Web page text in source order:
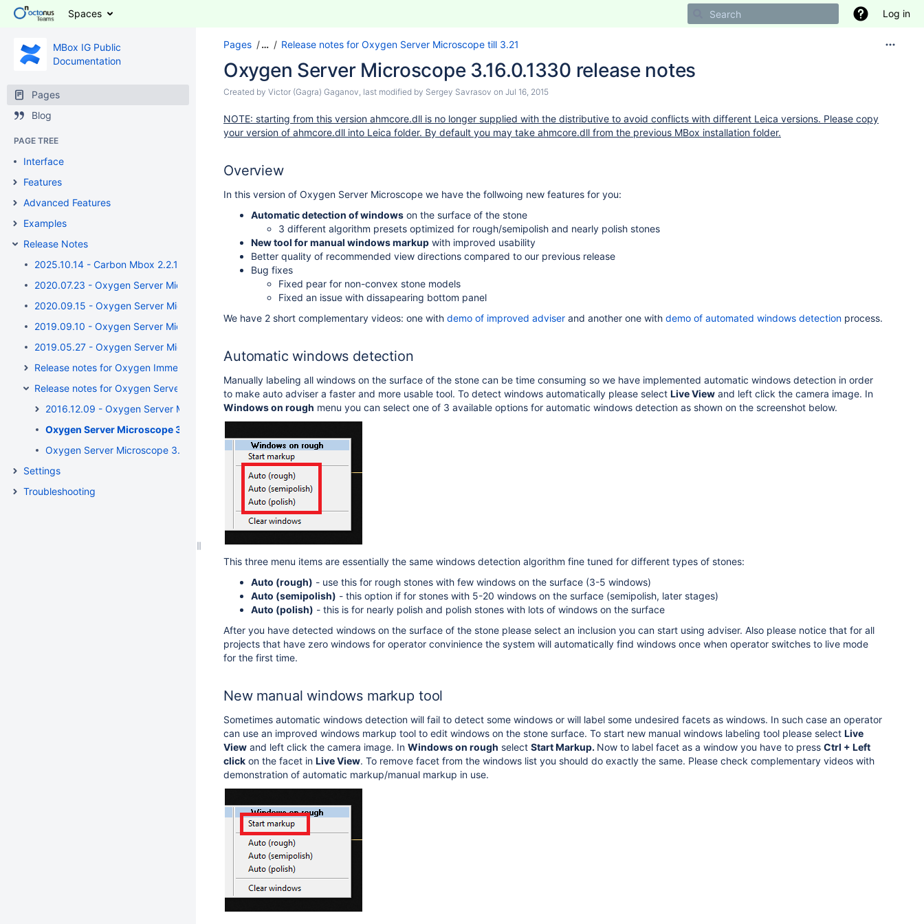
Spaces Log in
MBox IG Public
Documentation
Pages
Blog
PAGE TREE
Interface
Features
Advanced Features
Examples
Release Notes
2025.10.14 - Carbon Mbox 2.2.17
2020.07.23 - Oxygen Server Microscope 6.3.32 / Oxygen Immersion 6.3.30
2020.09.15 - Oxygen Server Microscope 5.5.7 / Oxygen Immersion 5.5.6
2019.09.10 - Oxygen Server Microscope 5.3.41 / Oxygen Immersion 5.3.42
2019.05.27 - Oxygen Server Microscope / Oxygen Immersion 5.1
Release notes for Oxygen Immersion till 3.21
Release notes for Oxygen Server Microscope till 3.21
2016.12.09 - Oxygen Server Microscope 3.21.2.2423
Oxygen Server Microscope 3.16.0.1330 release notes
Oxygen Server Microscope 3.11.0.1283 release notes
Settings
Troubleshooting
Pages … Release notes for Oxygen Server Microscope till 3.21
Oxygen Server Microscope 3.16.0.1330 release notes
Created by Victor (Gagra) Gaganov, last modified by Sergey Savrasov on Jul 16, 2015
NOTE: starting from this version ahmcore.dll is no longer supplied with the distributive to avoid conflicts with different Leica versions. Please copy
your version of ahmcore.dll into Leica folder. By default you may take ahmcore.dll from the previous MBox installation folder.
Overview
In this version of Oxygen Server Microscope we have the follwoing new features for you:
Automatic detection of windows on the surface of the stone
3 different algorithm presets optimized for rough/semipolish and nearly polish stones
New tool for manual windows markup with improved usability
Better quality of recommended view directions compared to our previous release
Bug fixes
Fixed pear for non-convex stone models
Fixed an issue with dissapearing bottom panel
We have 2 short complementary videos: one with demo of improved adviser and another one with demo of automated windows detection process.
Automatic windows detection
Manually labeling all windows on the surface of the stone can be time consuming so we have implemented automatic windows detection in order
to make auto adviser a faster and more usable tool. To detect windows automatically please select Live View and left click the camera image. In
Windows on rough menu you can select one of 3 available options for automatic windows detection as shown on the screenshot below.
This three menu items are essentially the same windows detection algorithm fine tuned for different types of stones:
Auto (rough) - use this for rough stones with few windows on the surface (3-5 windows)
Auto (semipolish) - this option if for stones with 5-20 windows on the surface (semipolish, later stages)
Auto (polish) - this is for nearly polish and polish stones with lots of windows on the surface
After you have detected windows on the surface of the stone please select an inclusion you can start using adviser. Also please notice that for all
projects that have zero windows for operator convinience the system will automatically find windows once when operator switches to live mode
for the first time.
New manual windows markup tool
Sometimes automatic windows detection will fail to detect some windows or will label some undesired facets as windows. In such case an operator
can use an improved windows markup tool to edit windows on the stone surface. To start new manual windows labeling tool please select Live
View and left click the camera image. In Windows on rough select Start Markup. Now to label facet as a window you have to press Ctrl + Left
click on the facet in Live View. To remove facet from the windows list you should do exactly the same. Please check complementary videos with
demonstration of automatic markup/manual markup in use.